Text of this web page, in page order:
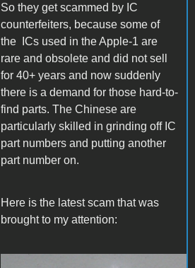
So they get scammed by IC
counterfeiters, because some of
the ICs used in the Apple-1 are
rare and obsolete and did not sell
for 40+ years and now suddenly
there is a demand for those hard-to-
find parts. The Chinese are
particularly skilled in grinding off IC
part numbers and putting another
part number on.
Here is the latest scam that was
brought to my attention: